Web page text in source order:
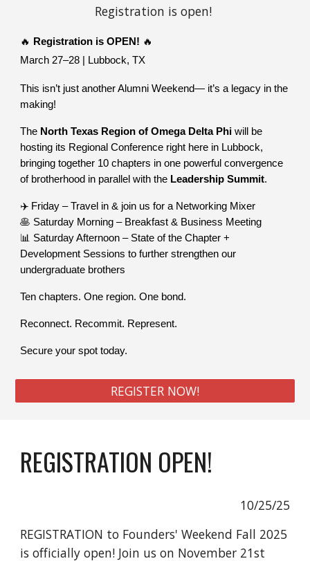
Registration is open!
🔥 Registration is OPEN! 🔥
March 27–28 | Lubbock, TX
This isn’t just another Alumni Weekend— it’s a legacy in the
making!
The North Texas Region of Omega Delta Phi will be
hosting its Regional Conference right here in Lubbock,
bringing together 10 chapters in one powerful convergence
of brotherhood in parallel with the Leadership Summit.
✈️ Friday – Travel in & join us for a Networking Mixer
🥞 Saturday Morning – Breakfast & Business Meeting
📊 Saturday Afternoon – State of the Chapter +
Development Sessions to further strengthen our
undergraduate brothers
Ten chapters. One region. One bond.
Reconnect. Recommit. Represent.
Secure your spot today.
REGISTER NOW!
REGISTRATION OPEN!
10/25/25
REGISTRATION to Founders' Weekend Fall 2025
is officially open! Join us on November 21st